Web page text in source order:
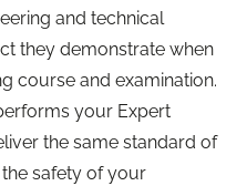
and technical
they demonstrate when
course and examination.
your Expert
the same standard of
safety of your